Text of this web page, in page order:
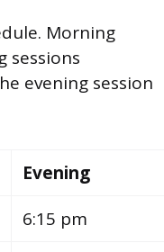
Morning
sessions
evening session
Evening
6:15 pm